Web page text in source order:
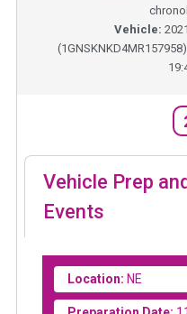
Vehicle: 2021
(1GNSKNKD4MR157958)
Vehicle Prep
Events
Location: NE